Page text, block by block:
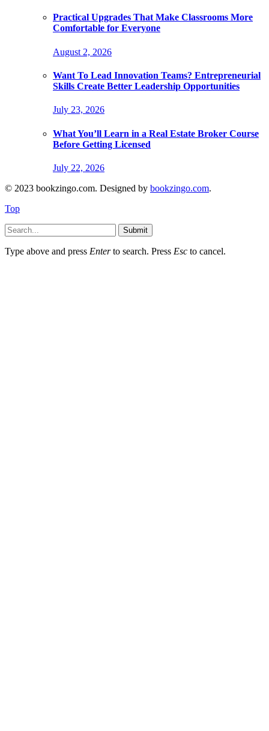
Practical Upgrades That Make Classrooms More
Comfortable for Everyone
August 2, 2026
Want To Lead Innovation Teams? Entrepreneurial
Skills Create Better Leadership Opportunities
July 23, 2026
What You’ll Learn in a Real Estate Broker Course
Before Getting Licensed
July 22, 2026
© 2023 bookzingo.com. Designed by bookzingo.com.
Top
Submit
Type above and press Enterto search. Press Esc to cancel.